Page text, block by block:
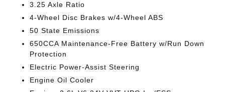
3.25 Axle Ratio
4-Wheel Disc Brakes w/4-Wheel ABS
50 State Emissions
650CCA Maintenance-Free Battery w/Run Down
Protection
Electric Power-Assist Steering
Engine Oil Cooler